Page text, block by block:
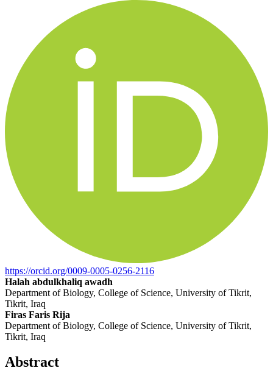
https://orcid.org/0009-0005-0256-2116
Halah abdulkhaliq awadh
Department of Biology, College of Science, University of Tikrit,
Tikrit, Iraq
Firas Faris Rija
Department of Biology, College of Science, University of Tikrit,
Tikrit, Iraq
Abstract